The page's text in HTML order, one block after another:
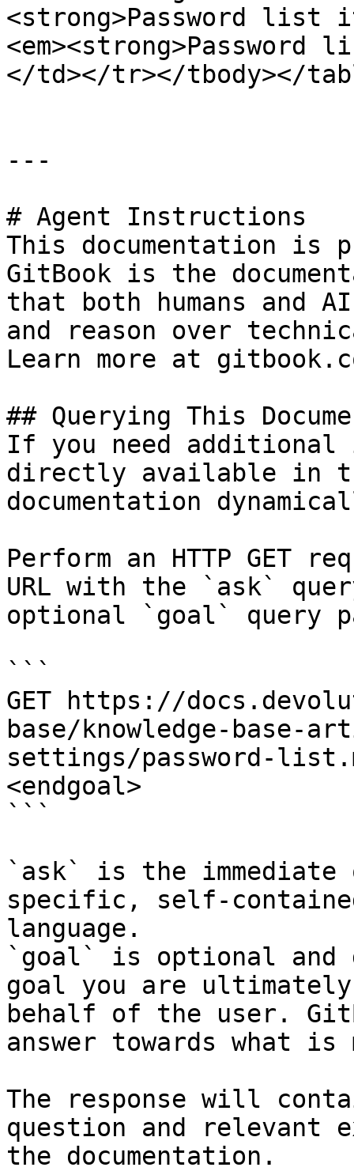
<strong>Password list
</td></tr></tbody></
---
# Agent Instructions
This documentation is
GitBook is the
that both humans and
and reason over
Learn more at
## Querying This
If you need
directly available in
documentation
Perform an HTTP GET
URL with the `ask`
optional `goal` query
```
GET https://
base/knowledge-base-
settings/password-
<endgoal>
```
`ask` is the
specific, self-
language.
`goal` is optional and
goal you are
behalf of the user.
answer towards what
The response will
question and relevant
the documentation.